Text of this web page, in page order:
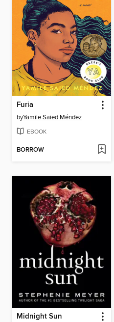
Furia
byYamile Saied Méndez
EBOOK
BORROW
Midnight Sun